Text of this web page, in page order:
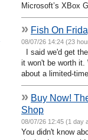
Microsoft’s XBox
» Fish On
08/07/26 14:24 (23
I said we'd get
it won't be worth
about a limited-
» Buy Now!
Shop
08/07/26 12:45 (1 day
You didn't know